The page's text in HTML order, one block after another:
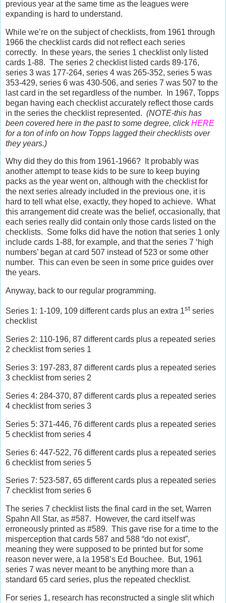
previous year at the same time as the leagues were
expanding is hard to understand.
While we’re on the subject of checklists, from 1961 through
1966 the checklist cards did not reflect each series
correctly.
In these years, the series 1 checklist only listed
cards 1-88. The series 2 checklist listed cards 89-176,
series 3 was 177-264, series 4 was 265-352, series 5 was
353-429, series 6 was 430-506, and series 7 was 507 to the
last card in the set regardless of the number.
In 1967, Topps
began having each checklist accurately reflect those cards
in the series the checklist represented. (NOTE-this has
been covered here in the past to some degree, clickHERE
for a ton of info on how Topps lagged their checklists over
they years.)
Why did they do this from 1961-1966?
It probably was
another attempt to tease kids to be sure to keep buying
packs as the year went on, although with the checklist for
the next series already included in the previous one, it is
hard to tell what else, exactly, they hoped to achieve. What
this arrangement did create was the belief, occasionally, that
each series really did contain only those cards listed on the
checklists. Some folks did have the notion that series 1 only
include cards 1-88, for example, and that the series 7 ‘high
numbers’ began at card 507 instead of 523 or some other
number. This can even be seen in some price guides over
the years.
Anyway, back to our regular programming.
Series 1: 1-109, 109 different cards plus an extra 1st series
checklist
Series 2: 110-196, 87 different cards plus a repeated series
2 checklist from series 1
Series 3: 197-283, 87 different cards plus a repeated series
3 checklist from series 2
Series 4: 284-370, 87 different cards plus a repeated series
4 checklist from series 3
Series 5: 371-446, 76 different cards plus a repeated series
5 checklist from series 4
Series 6: 447-522, 76 different cards plus a repeated series
6 checklist from series 5
Series 7: 523-587, 65 different cards plus a repeated series
7 checklist from series 6
The series 7 checklist lists the final card in the set, Warren
Spahn All Star, as #587.
However, the card itself was
erroneously printed as #589. This gave rise for a time to the
misperception that cards 587 and 588 “do not exist”,
meaning they were supposed to be printed but for some
reason never were, a la 1958’s Ed Bouchee.
But, 1961
series 7 was never meant to be anything more than a
standard 65 card series, plus the repeated checklist.
For series 1, research has reconstructed a single slit which